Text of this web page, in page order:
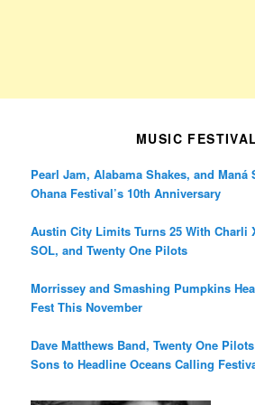
MUSIC
Pearl Jam, Alabama Shakes, and Maná
Ohana Festival’s 10th Anniversary
Austin City Limits Turns 25 With Charli
SOL, and Twenty One Pilots
Morrissey and Smashing Pumpkins
Fest This November
Dave Matthews Band, Twenty One
Sons to Headline Oceans Calling